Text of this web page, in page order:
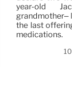
year-old
grandmother–
the last
medications.